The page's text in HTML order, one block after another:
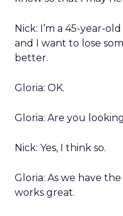
Nick: I’m a 45-year-
and I want to lose
better.
Gloria: OK.
Gloria: Are you
Nick: Yes, I think so.
Gloria: As we have
works great.